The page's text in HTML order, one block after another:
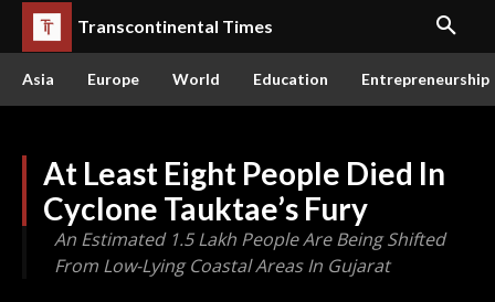
Transcontinental Times
Asia Europe World Education Entrepreneurship
At Least Eight People Died In
Cyclone Tauktae’s Fury
An Estimated 1.5 Lakh People Are Being Shifted
From Low-Lying Coastal Areas In Gujarat